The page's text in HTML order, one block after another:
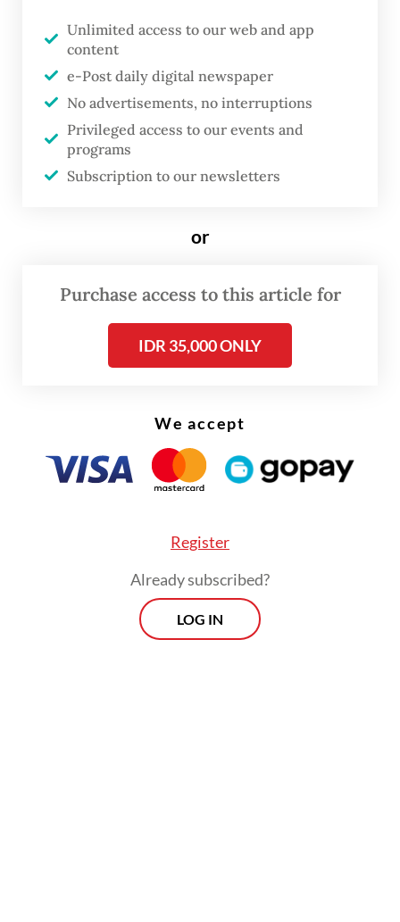
Convinced that something terrible has
happened to them, a brave child named
Arah leads a group of youngsters on a
perilous journey across oceans, forests,
mountains and the ruins of civilization in
search of their parents. Along the way, the
story unfolds through 20 iconic songs by
Pelita" (2019), "Himalaya" (2014) and "Jalan,
Read on The Weekender
Unlimited access to our web and app
content
e-Post daily digital newspaper
No advertisements, no interruptions
Privileged access to our events and
programs
Subscription to our newsletters
or
Purchase access to this article for
IDR 35,000 ONLY
We accept
Register
Already subscribed?
LOG IN